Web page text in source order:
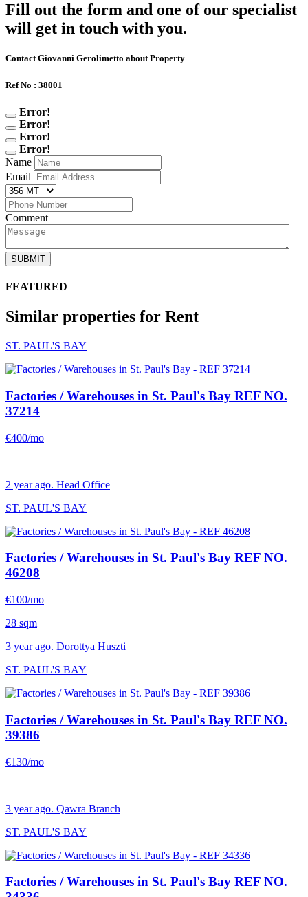
Fill out the form and one of our specialist
will get in touch with you.
Contact Giovanni Gerolimetto about Property
Ref No : 38001
Error!
Error!
Error!
Error!
Name
Email
Comment
SUBMIT
FEATURED
Similar properties for Rent
ST. PAUL'S BAY
Factories / Warehouses in St. Paul's Bay REF NO.
37214
€400/mo
2 year ago. Head Office
ST. PAUL'S BAY
Factories / Warehouses in St. Paul's Bay REF NO.
46208
€100/mo
28 sqm
3 year ago. Dorottya Huszti
ST. PAUL'S BAY
Factories / Warehouses in St. Paul's Bay REF NO.
39386
€130/mo
3 year ago. Qawra Branch
ST. PAUL'S BAY
Factories / Warehouses in St. Paul's Bay REF NO.